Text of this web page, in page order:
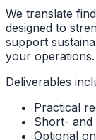
We translate
designed to
support
your operations.
Deliverables
Practical
Short- and
Optional